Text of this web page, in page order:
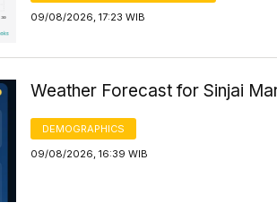
09/08/2026, 17:23 WIB
Weather Forecast for Sinjai
DEMOGRAPHICS
09/08/2026, 16:39 WIB